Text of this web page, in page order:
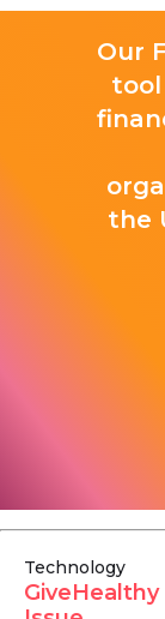
Our
the
Technology